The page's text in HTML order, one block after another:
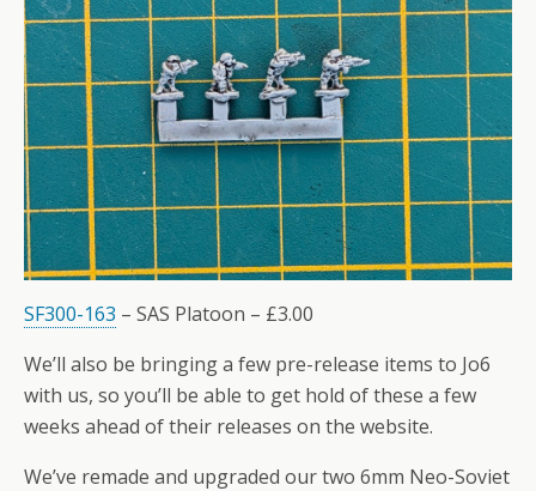
SF300-163 – SAS Platoon – £3.00
We’ll also be bringing a few pre-release items to Jo6
with us, so you’ll be able to get hold of these a few
weeks ahead of their releases on the website.
We’ve remade and upgraded our two 6mm Neo-Soviet